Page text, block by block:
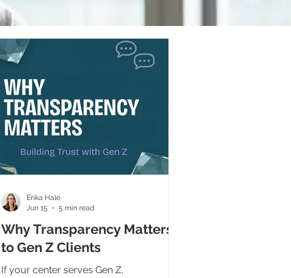
Why Transparency Matters
to Gen Z Clients
If your center serves Gen Z,
Erika Hale
Jun 15
5 min read